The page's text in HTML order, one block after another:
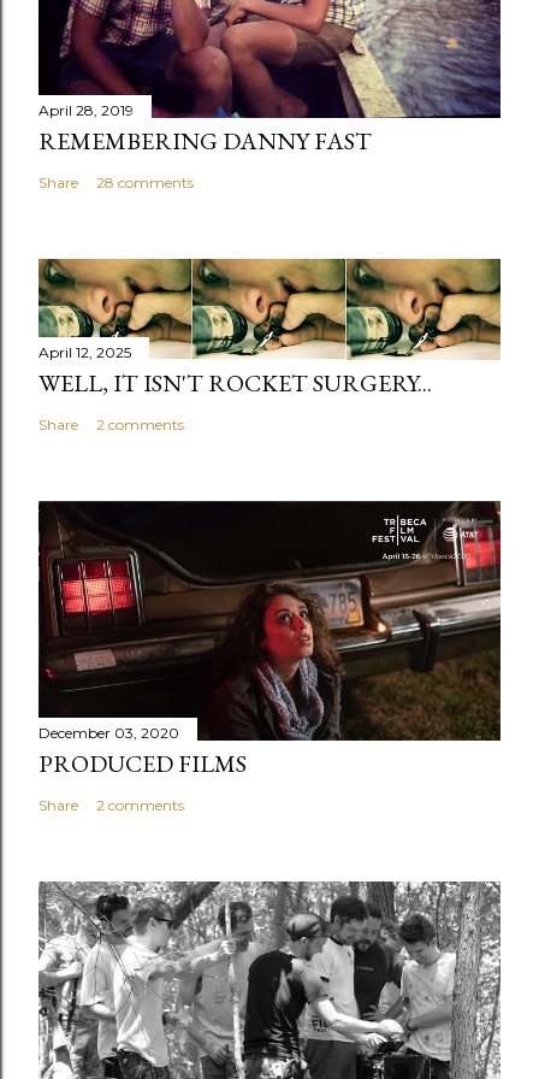
April 28, 2019
REMEMBERING DANNY FAST
Share 28 comments
April 12, 2025
WELL, IT ISN'T ROCKET SURGERY...
Share 2 comments
December 03, 2020
PRODUCED FILMS
Share 2 comments